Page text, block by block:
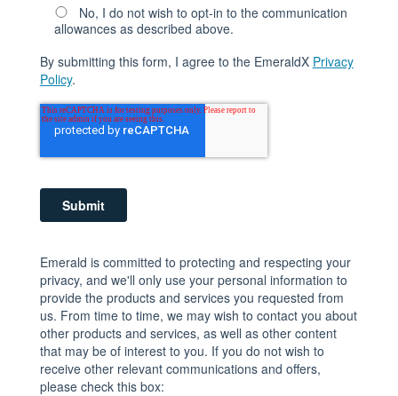
No, I do not wish to opt-in to the communication
allowances as described above.
By submitting this form, I agree to the EmeraldX Privacy
Policy.
Emerald is committed to protecting and respecting your
privacy, and we'll only use your personal information to
provide the products and services you requested from
us. From time to time, we may wish to contact you about
other products and services, as well as other content
that may be of interest to you. If you do not wish to
receive other relevant communications and offers,
please check this box: